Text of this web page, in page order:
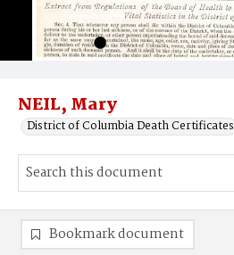
NEIL, Mary
District of Columbia Death Certificates
Bookmark document